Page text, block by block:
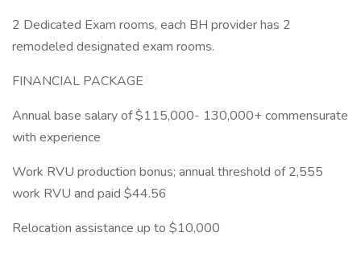
2 Dedicated Exam rooms, each BH provider has 2
remodeled designated exam rooms.
FINANCIAL PACKAGE
Annual base salary of $115,000- 130,000+ commensurate
with experience
Work RVU production bonus; annual threshold of 2,555
work RVU and paid $44.56
Relocation assistance up to $10,000